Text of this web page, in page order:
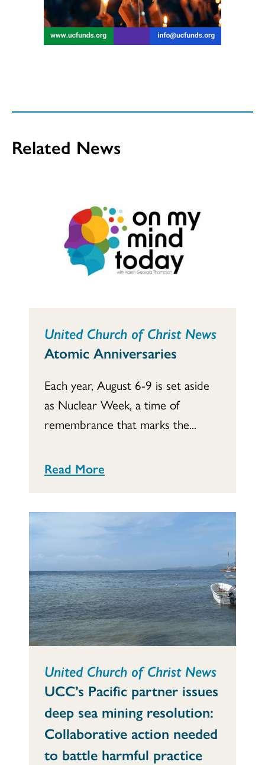
Related News
United Church of Christ News
Atomic Anniversaries
Each year, August 6-9 is set aside
as Nuclear Week, a time of
remembrance that marks the...
Read More
United Church of Christ News
UCC’s Pacific partner issues
deep sea mining resolution:
Collaborative action needed
to battle harmful practice